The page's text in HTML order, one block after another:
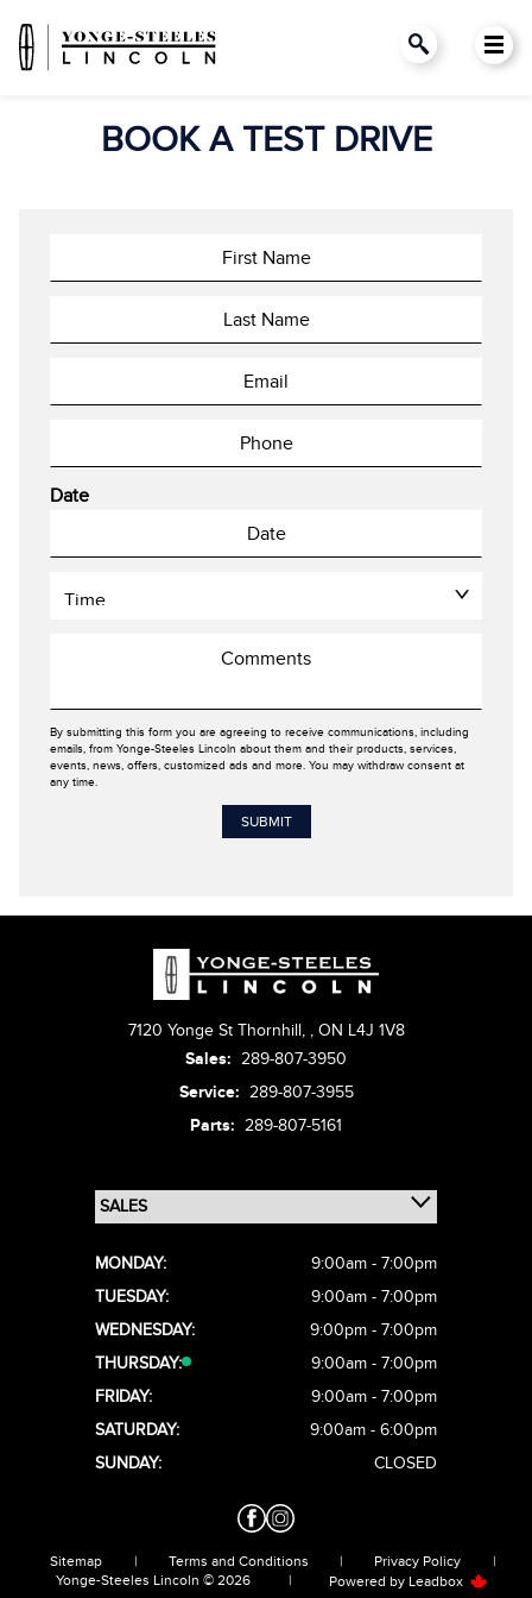
BOOK A TEST DRIVE
Date
By submitting this form you are agreeing to receive communications, including
emails, from Yonge-Steeles Lincoln about them and their products, services,
events, news, offers, customized ads and more. You may withdraw consent at
any time.
7120 Yonge St Thornhill, , ON L4J 1V8
Sales: 289-807-3950
Service: 289-807-3955
Parts: 289-807-5161
MONDAY:
9:00am - 7:00pm
TUESDAY:
9:00am - 7:00pm
WEDNESDAY:
9:00pm - 7:00pm
THURSDAY:
9:00am - 7:00pm
FRIDAY:
9:00am - 7:00pm
SATURDAY:
9:00am - 6:00pm
SUNDAY:
CLOSED
Sitemap | Terms and Conditions | Privacy Policy
|
Yonge-Steeles Lincoln © 2026
| Powered by Leadbox